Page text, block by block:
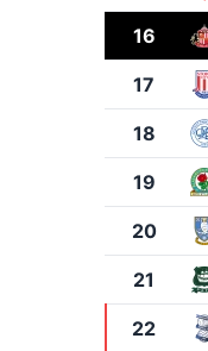
16
17
18
19
20
21
22